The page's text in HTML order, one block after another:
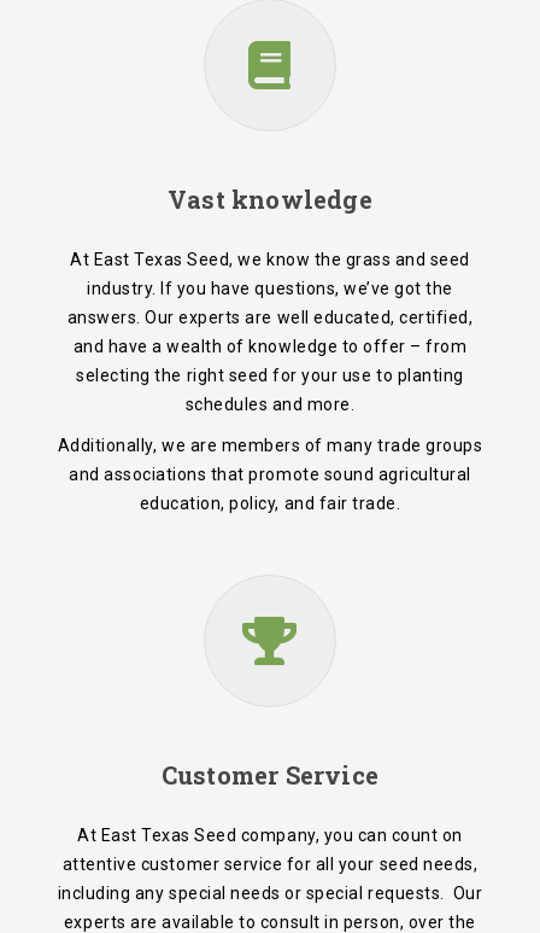
Vast knowledge
At East Texas Seed, we know the grass and seed
industry. If you have questions, we’ve got the
answers. Our experts are well educated, certified,
and have a wealth of knowledge to offer – from
selecting the right seed for your use to planting
schedules and more.
Additionally, we are members of many trade groups
and associations that promote sound agricultural
education, policy, and fair trade.
Customer Service
At East Texas Seed company, you can count on
attentive customer service for all your seed needs,
including any special needs or special requests. Our
experts are available to consult in person, over the